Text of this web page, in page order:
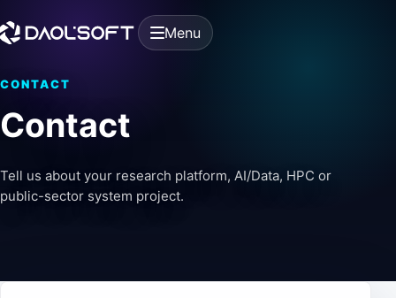
Menu
CONTACT
Contact
Tell us about your research platform, AI/Data, HPC or
public-sector system project.